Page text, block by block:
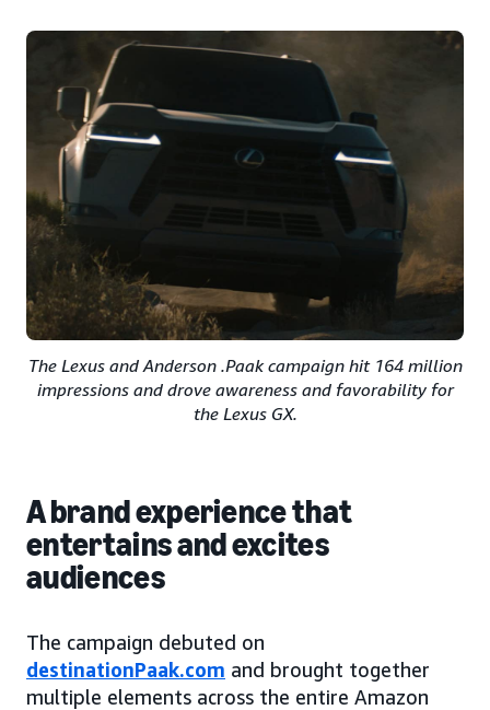
The Lexus and Anderson .Paak campaign hit 164 million
impressions and drove awareness and favorability for
the Lexus GX.
A brand experience that
entertains and excites
audiences
The campaign debuted on
destinationPaak.com and brought together
multiple elements across the entire Amazon